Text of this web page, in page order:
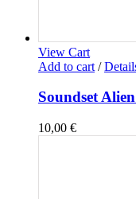
View Cart
Add to cart /
Soundset
10,00 €